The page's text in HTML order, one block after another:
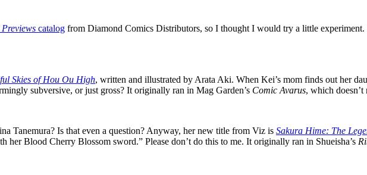
Previews catalog from Diamond Comics Distributors, so I thought I would try a little
Skies of Hou Ou High, written and illustrated by Arata Aki. When Kei’s mom finds out her
subversive, or just gross? It originally ran in Mag Garden’s Comic Avarus, which
Tanemura? Is that even a question? Anyway, her new title from Viz is Sakura Hime: The
her Blood Cherry Blossom sword.” Please don’t do this to me. It originally ran in Shueisha’s